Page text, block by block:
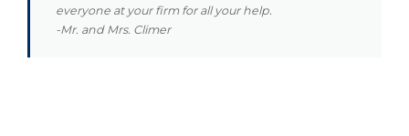
everyone at your firm for all your help.
-Mr. and Mrs. Climer